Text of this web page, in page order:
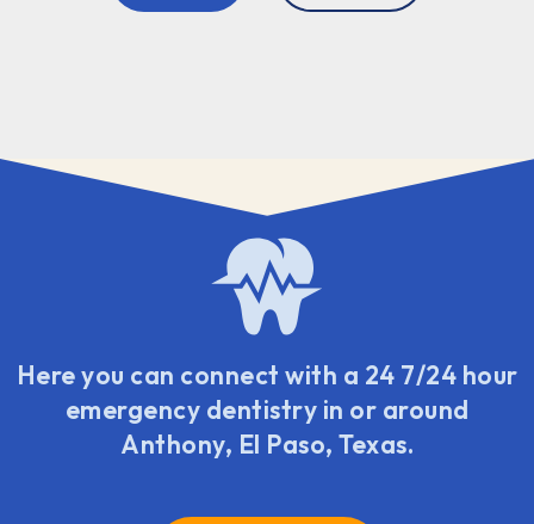
Here you can connect with a 24 7/24 hour
emergency dentistry in or around
Anthony, El Paso, Texas.